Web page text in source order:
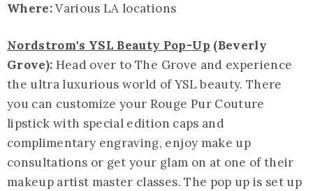
Where:Various LA locations
Nordstrom's YSL Beauty Pop-Up (Beverly
Grove): Head over to The Grove and experience
the ultra luxurious world of YSL beauty. There
you can customize your Rouge Pur Couture
lipstick with special edition caps and
complimentary engraving, enjoy make up
consultations or get your glam on at one of their
makeup artist master classes. The pop up is set up